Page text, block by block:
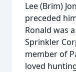
Lee (Brim)
preceded
Ronald was
Sprinkler
member of
loved